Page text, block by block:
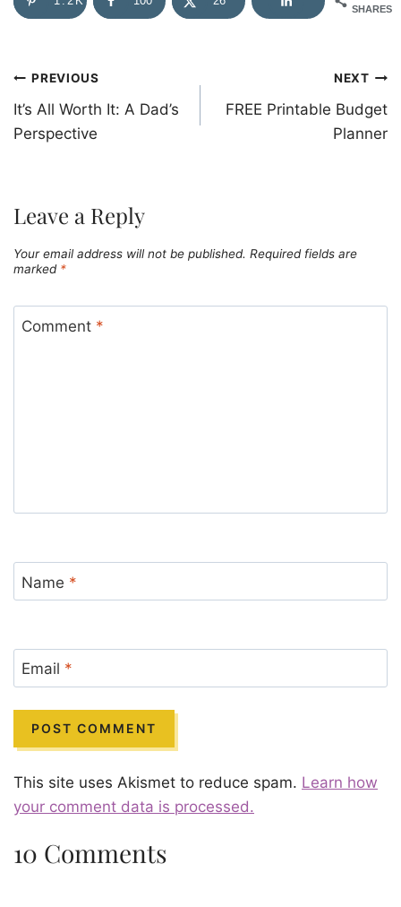
SHARES
Post
navigation
PREVIOUS
It’s All Worth It: A Dad’s
Perspective
NEXT
FREE Printable Budget
Planner
Leave a Reply
Your email address will not be published. Required fields are
marked *
Comment *
Name *
Email *
This site uses Akismet to reduce spam. Learn how
your comment data is processed.
10 Comments